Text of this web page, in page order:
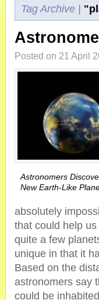
Tag Archive |
Posted on 21 April
Astronomers
New Earth-Like
absolutely
that could help
quite a few
unique in that it
Based on the
astronomers say
could be